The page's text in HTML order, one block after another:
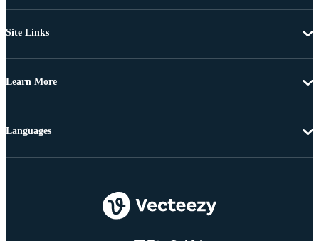
Site Links
Learn More
Languages